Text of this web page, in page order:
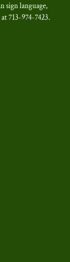
sign language,
713-974-7423.